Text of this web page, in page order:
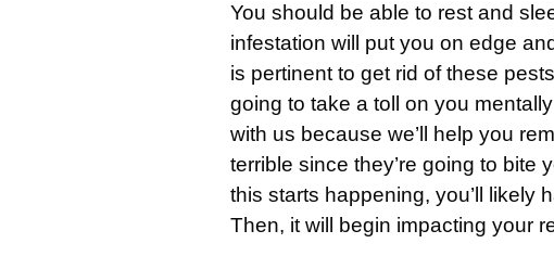
You should be able to rest and
infestation will put you on edge
is pertinent to get rid of these
going to take a toll on you
with us because we’ll help you
terrible since they’re going to bite
this starts happening, you’ll likely
Then, it will begin impacting your